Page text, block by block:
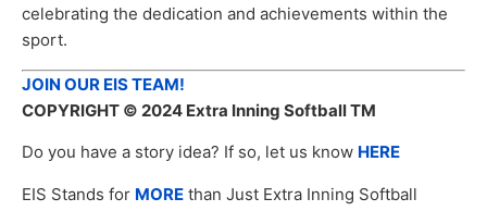
celebrating the dedication and achievements within the
sport.
JOIN OUR EIS TEAM!
COPYRIGHT © 2024 Extra Inning Softball TM
Do you have a story idea? If so, let us know HERE
EIS Stands for MORE than Just Extra Inning Softball